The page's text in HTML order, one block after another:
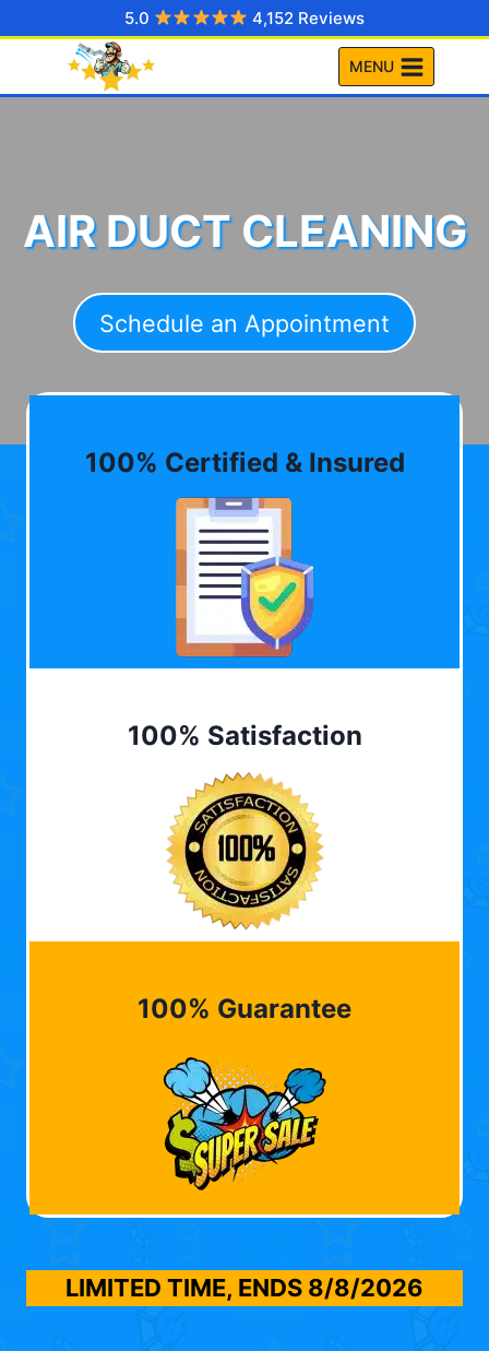
to
5.0 4,152 Reviews
MENU
AIR DUCT CLEANING
Schedule an Appointment
100% Certified & Insured
100% Satisfaction
100% Guarantee
LIMITED TIME, ENDS 8/8/2026